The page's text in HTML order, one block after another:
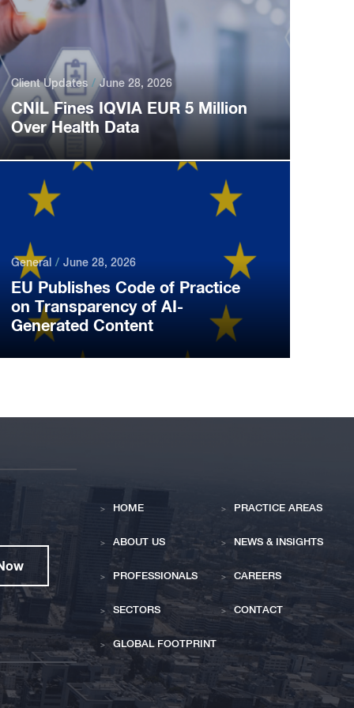
CNIL Fines IQVIA EUR 5 Million
Over Health Data
Client Updates June 28, 2026
EU Publishes Code of Practice
on Transparency of AI-
Generated Content
General June 28, 2026
HOME
ABOUT US
PROFESSIONALS
SECTORS
GLOBAL FOOTPRINT
PRACTICE AREAS
NEWS & INSIGHTS
CAREERS
CONTACT